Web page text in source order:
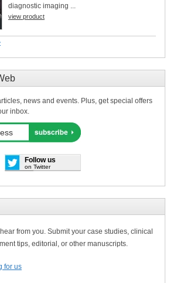
diagnostic imaging ...
view product
news and events. Plus, get special offers
inbox.
Follow us
on Twitter
from you. Submit your case studies, clinical
tips, editorial, or other manuscripts.
for us